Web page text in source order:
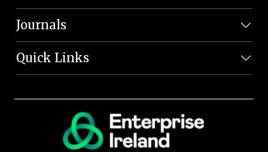
Journals
Quick Links